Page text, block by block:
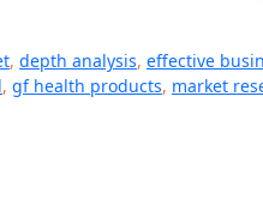
, depth analysis, effective
, gf health products, market